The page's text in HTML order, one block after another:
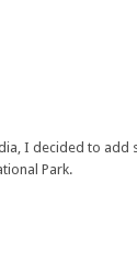
I decided to
Park.